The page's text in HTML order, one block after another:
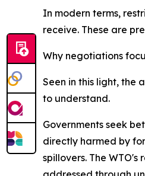
In modern terms,
receive. These are
Why negotiations
Seen in this light, the
to understand.
Governments seek
directly harmed by
spillovers. The